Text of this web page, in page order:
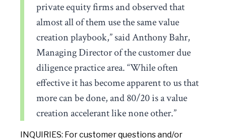
private equity firms and observed that
almost all of them use the same value
creation playbook,” said Anthony Bahr,
Managing Director of the customer due
diligence practice area. “While often
effective it has become apparent to us that
more can be done, and 80/20 is a value
creation accelerant like none other.”
INQUIRIES: For customer questions and/or